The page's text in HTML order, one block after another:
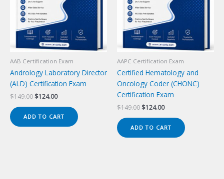
AAB Certification Exam
Andrology Laboratory Director
(ALD) Certification Exam
$149.00 Original
$149.00.
$124.00Current
$124.00.
ADD TO CART
AAPC Certification Exam
Certified Hematology and
Oncology Coder (CHONC)
Certification Exam
$149.00 Original
$149.00.
$124.00Current
$124.00.
ADD TO CART